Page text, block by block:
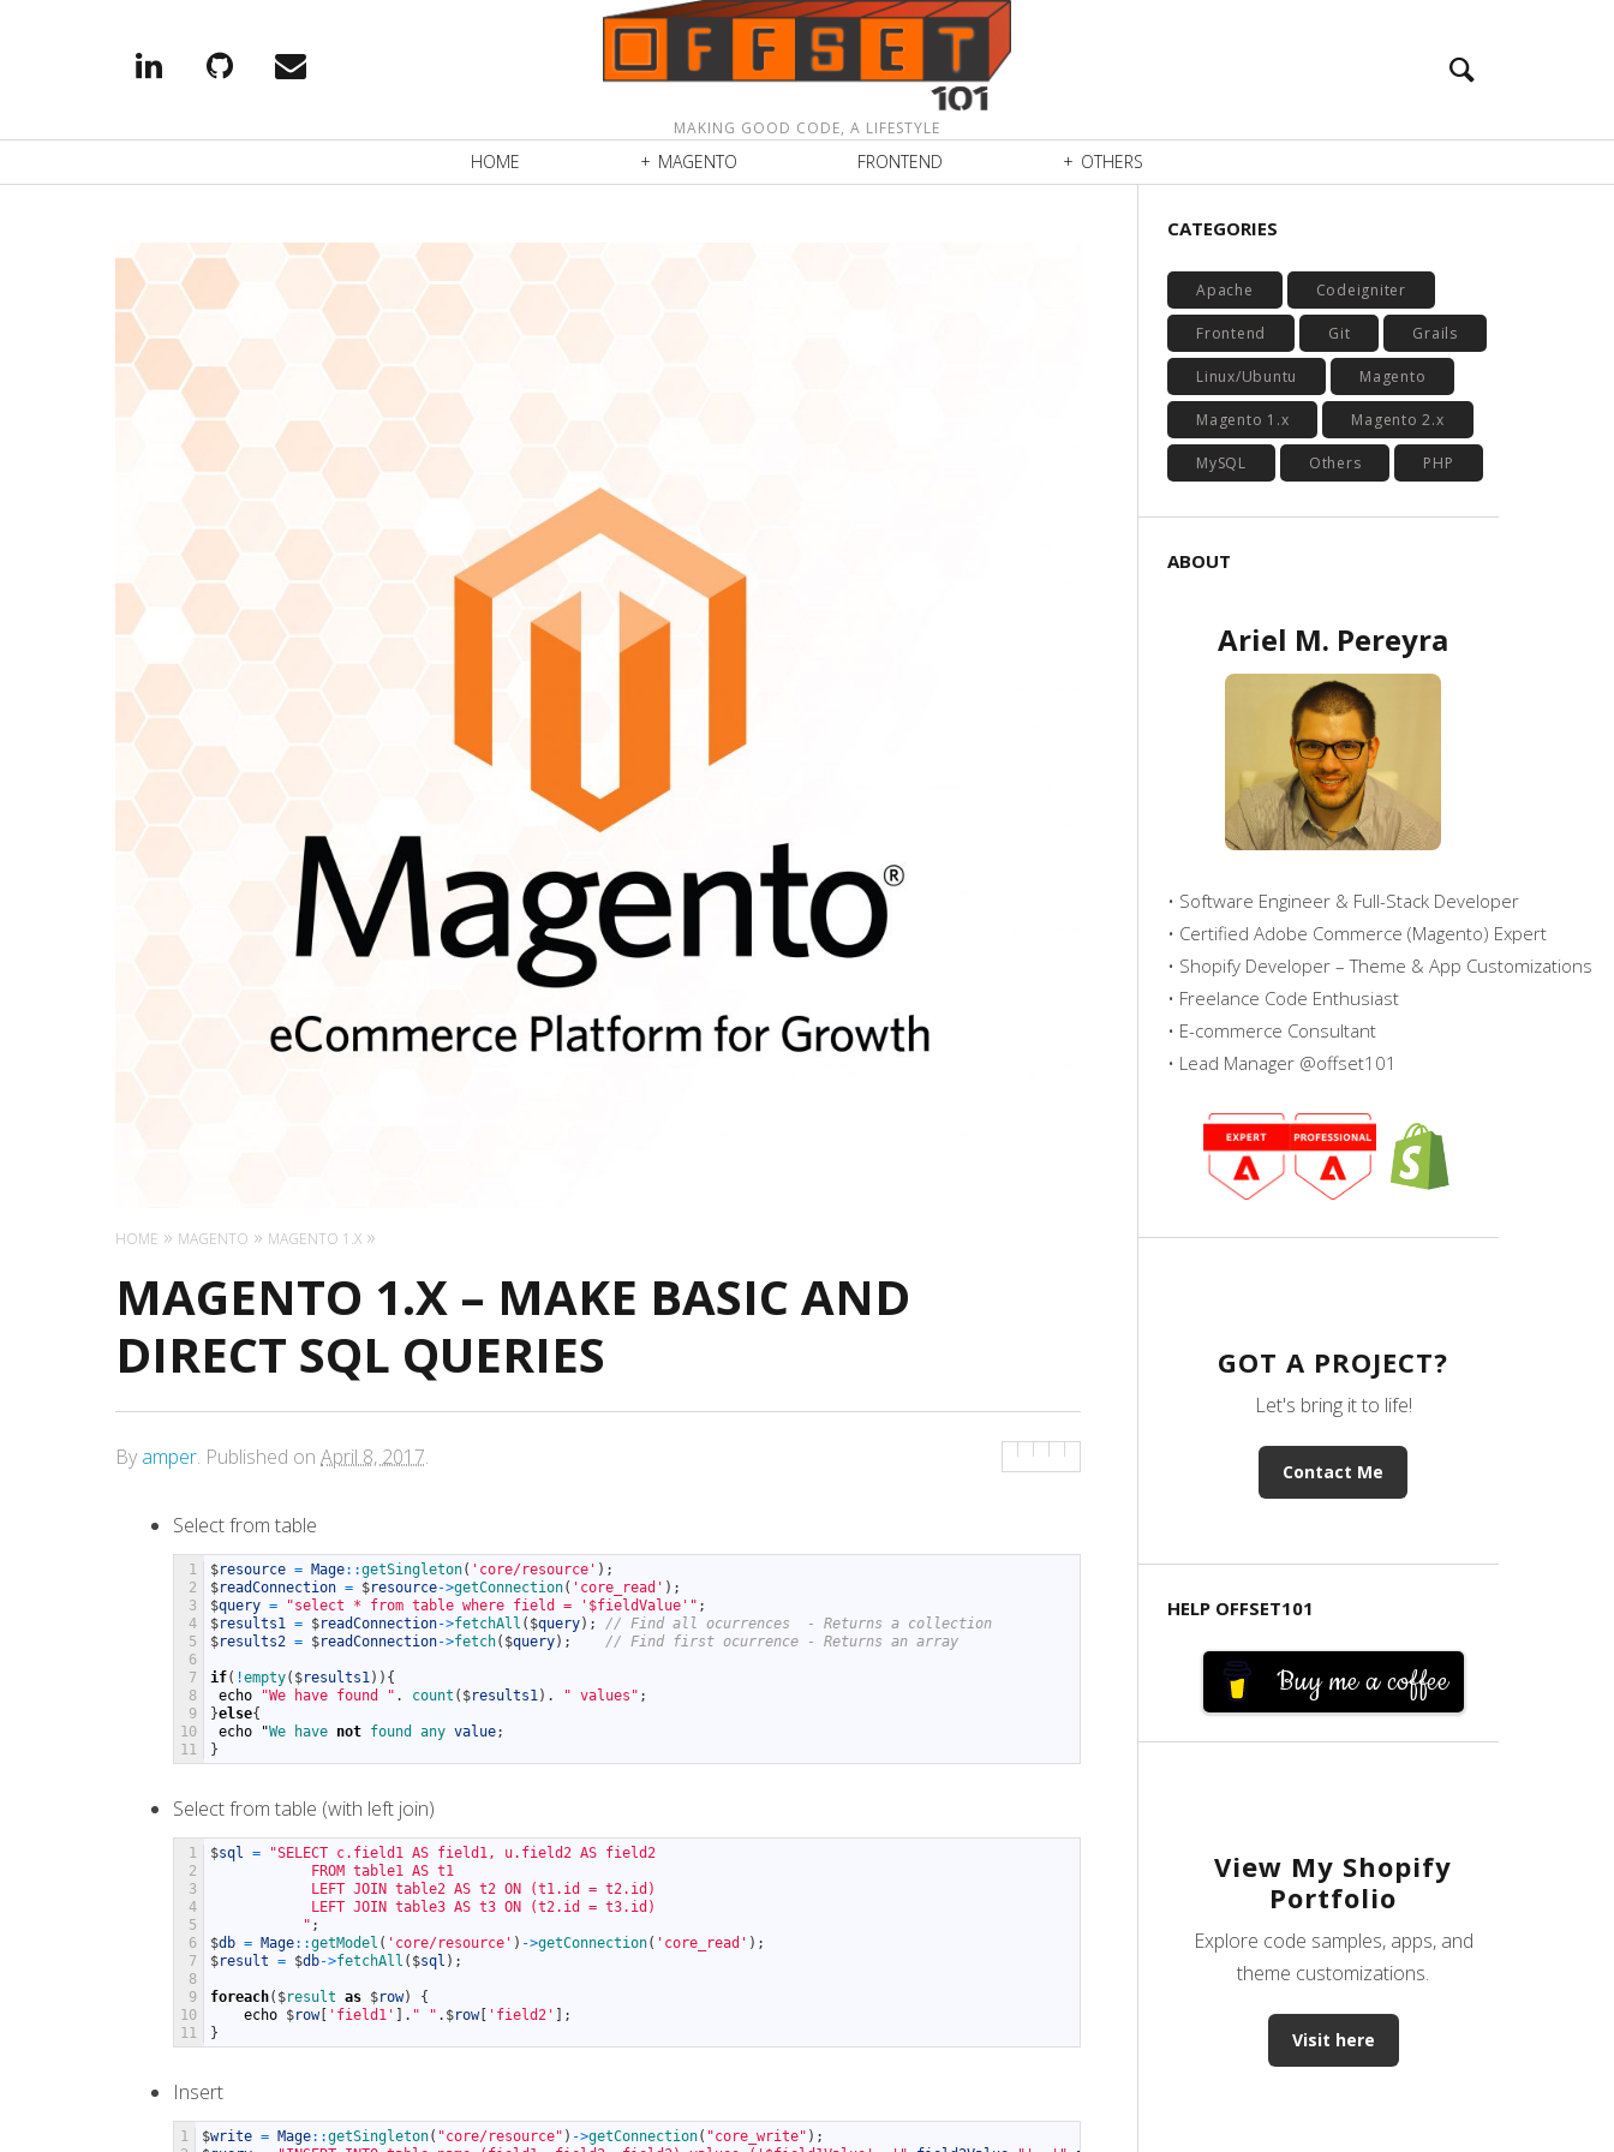
LinkedinGithub
MAKING GOOD CODE, A LIFESTYLE
HOME MAGENTO FRONTEND OTHERS
HOME MAGENTO MAGENTO 1.X
MAGENTO 1.X – MAKE BASIC AND
DIRECT SQL QUERIES
By amper. Published on April 8, 2017.
Select from table
1
2
3
4
5
6
7
8
9
10
11
$resource = Mage::getSingleton( 'core/resource' ) ;
$readConnection = $resource->getConnection( 'core_read' ) ;
$query = "select * from table where field = '$fieldValue'" ;
$results1 = $readConnection->fetchAll ( $query) ;
// Find all ocurrences  - Returns a collection
$results2 = $readConnection->fetch( $query) ; // Find first ocurrence - Returns an array
if( !empty( $results1) ) {
echo
"We have found " . count ( $results1) . " values" ;
}else{
echo
"We have not found any value;
}
Select from table (with left join)
1
2
3
4
5
6
7
8
9
10
11
$sql =
"SELECT c.field1 AS field1, u.field2 AS field2
FROM table1 AS t1
LEFT JOIN table2 AS t2 ON (t1.id = t2.id)
LEFT JOIN table3 AS t3 ON (t2.id = t3.id)
" ;
$db = Mage::getModel ( 'core/resource' ) ->getConnection( 'core_read' ) ;
$result = $db->fetchAll ( $sql ) ;
foreach( $result as $row)
{
echo $row[ 'field1' . " " . $row[ 'field2'
;
}
Insert
1
$write = Mage::getSingleton( "core/resource" ) ->getConnection( "core_write" ) ;
CATEGORIES
Apache Codeigniter
Frontend Git Grails
Linux/Ubuntu Magento
Magento 1.x Magento 2.x
MySQL Others PHP
ABOUT
Ariel M. Pereyra
• Software Engineer & Full-Stack Developer
• Certified Adobe Commerce (Magento) Expert
• Shopify Developer – Theme & App Customizations
• Freelance Code Enthusiast
• E-commerce Consultant
• Lead Manager @offset101
GOT A PROJECT?
Let's bring it to life!
Contact Me
HELP OFFSET101
Buy me a coffee
View My Shopify
Portfolio
Explore code samples, apps, and
theme customizations.
Visit here